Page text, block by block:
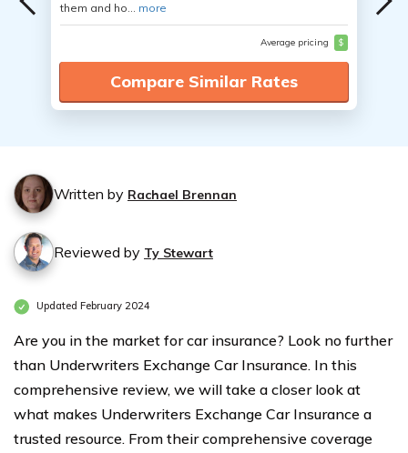
them and ho... more
Average pricing $
Compare Similar Rates
Written by Rachael Brennan
Reviewed by Ty Stewart
Updated February 2024
Are you in the market for car insurance? Look no further
than Underwriters Exchange Car Insurance. In this
comprehensive review, we will take a closer look at
what makes Underwriters Exchange Car Insurance a
trusted resource. From their comprehensive coverage